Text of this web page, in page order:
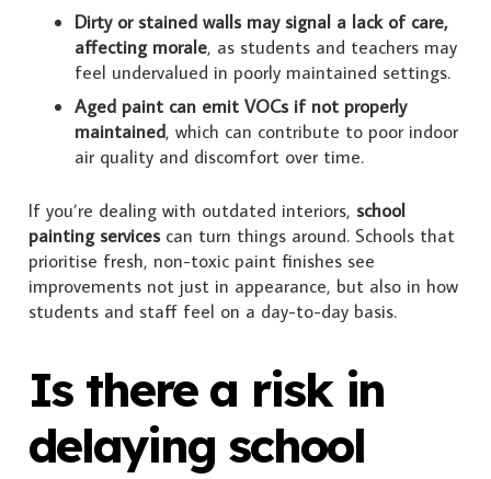
Dirty or stained walls may signal a lack of care,
affecting morale, as students and teachers may
feel undervalued in poorly maintained settings.
Aged paint can emit VOCs if not properly
maintained, which can contribute to poor indoor
air quality and discomfort over time.
If you’re dealing with outdated interiors, school
painting servicescan turn things around. Schools that
prioritise fresh, non-toxic paint finishes see
improvements not just in appearance, but also in how
students and staff feel on a day-to-day basis.
Is there a risk in
delaying school